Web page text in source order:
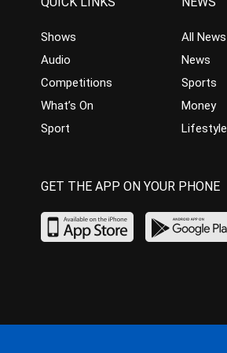
Shows
Audio
Competitions
What’s On
Sport
All News
News
Sports
Money
Lifestyle
GET THE APP ON YOUR PHONE